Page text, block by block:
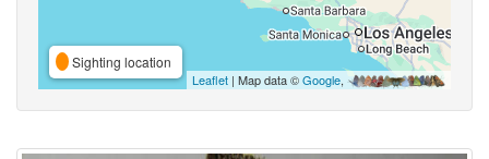
Sighting location
Leaflet | Map data ©Google,